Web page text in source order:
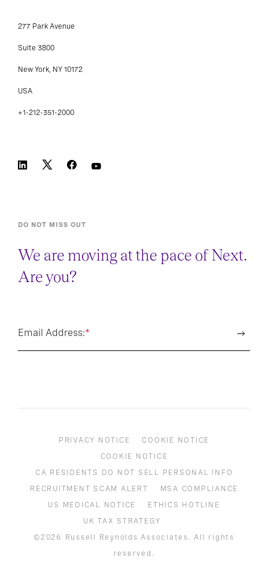
277 Park Avenue
Suite 3800
New York, NY 10172
USA
+1-212-351-2000
DO NOT MISS OUT
We are moving at the pace of Next.
Are you?
*
Email Address:
PRIVACY NOTICE
COOKIE NOTICE
COOKIE NOTICE
CA RESIDENTS DO NOT SELL PERSONAL INFO
RECRUITMENT SCAM ALERT
MSA COMPLIANCE
US MEDICAL NOTICE
ETHICS HOTLINE
UK TAX STRATEGY
©2026 Russell Reynolds Associates. All rights
reserved.